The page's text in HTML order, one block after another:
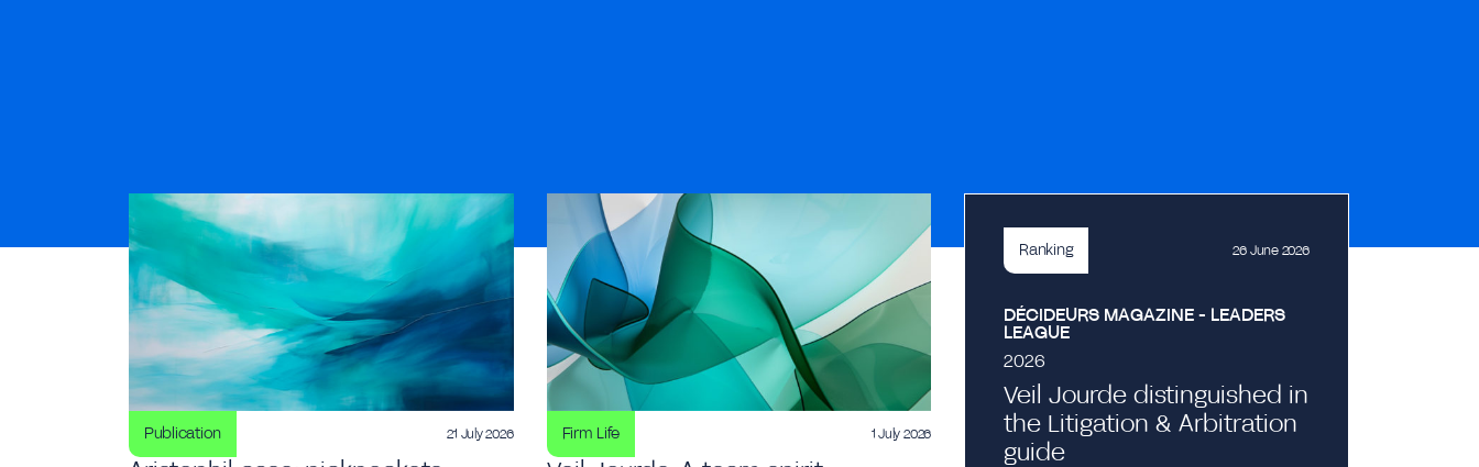
Publication 21 July 2026 Firm Life 1 July 2026
Ranking 26 June 2026
DÉCIDEURS MAGAZINE - LEADERS
LEAGUE
2026
Veil Jourde distinguished in
the Litigation & Arbitration
guide